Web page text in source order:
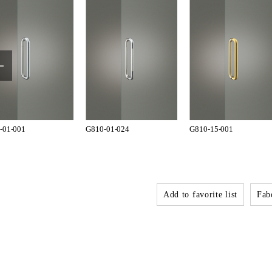
001 G810-01-024 G810-15-001
Add to favorite list